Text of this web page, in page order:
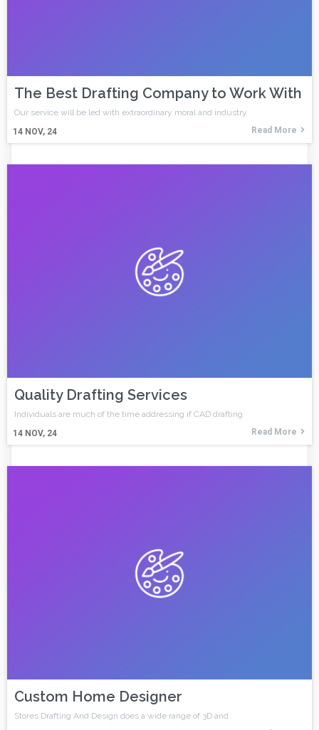
The Best Drafting Company to Work With
14 NOV, 24
Our service will be led with extraordinary moral and industry
Read More
Quality Drafting Services
14 NOV, 24
Individuals are much of the time addressing if CAD drafting
Read More
Custom Home Designer
Stores Drafting And Design does a wide range of 3D and